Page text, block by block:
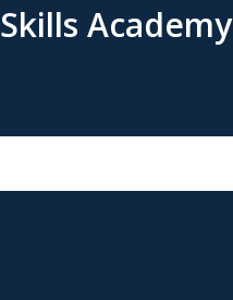
Skills Academy